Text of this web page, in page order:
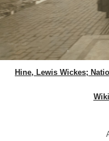
Hine, Lewis Wickes;